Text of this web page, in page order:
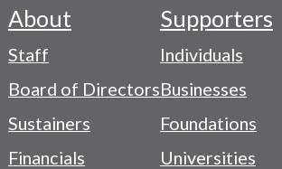
Footer
-
Navigation
Menu
About
Staff
Board of Directors
Sustainers
Financials
Supporters
Individuals
Businesses
Foundations
Universities